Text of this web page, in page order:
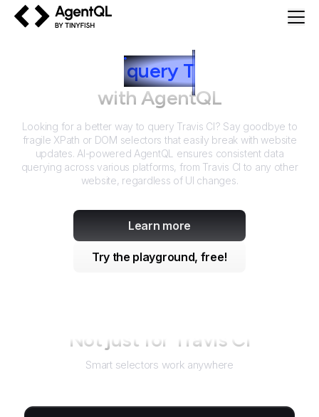
query Travis CI
with AgentQL
Looking for a better way to query Travis CI? Say goodbye to
fragile XPath or DOM selectors that easily break with website
updates. AI-powered AgentQL ensures consistent data
querying across various platforms, from Travis CI to any other
website, regardless of UI changes.
Learn more
Try the playground, free!
Not just for Travis CI
Smart selectors work anywhere